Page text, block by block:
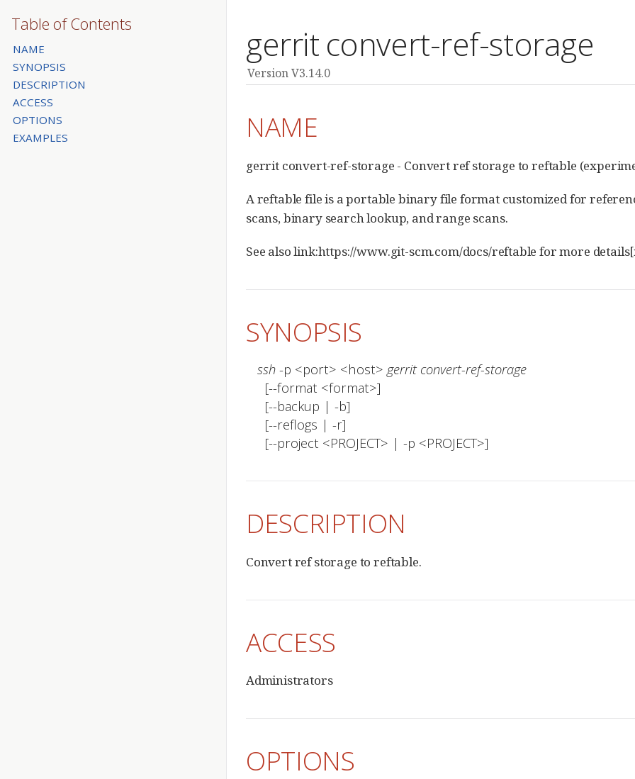
gerrit convert-ref-storage
Version V3.14.0
Table of Contents
NAME
SYNOPSIS
DESCRIPTION
ACCESS
OPTIONS
EXAMPLES
NAME
gerrit convert-ref-storage - Convert ref storage to reftable
A reftable file is a portable binary file format customized for
scans, binary search lookup, and range scans.
See also link:https://www.git-scm.com/docs/reftable for more
SYNOPSIS
ssh -p <port> <host> gerrit convert-ref-storage
  [--project <PROJECT> | -p <PROJECT>]
DESCRIPTION
Convert ref storage to reftable.
ACCESS
Administrators
OPTIONS